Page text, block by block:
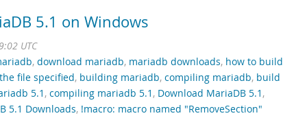
5.1 on Windows
UTC
, download mariadb, mariadb downloads, how to build
file specified, building mariadb, compiling mariadb, build
5.1 , compiling mariadb 5.1 , Download MariaDB 5.1 ,
5.1 Downloads, !macro: macro named "RemoveSection"